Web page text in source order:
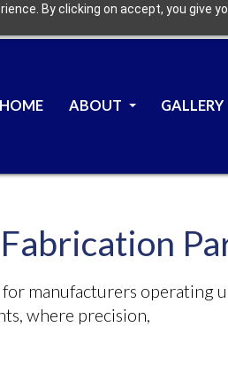
By clicking on accept, you give
HOME ABOUT GALLERY
manufacturers operating
where precision,